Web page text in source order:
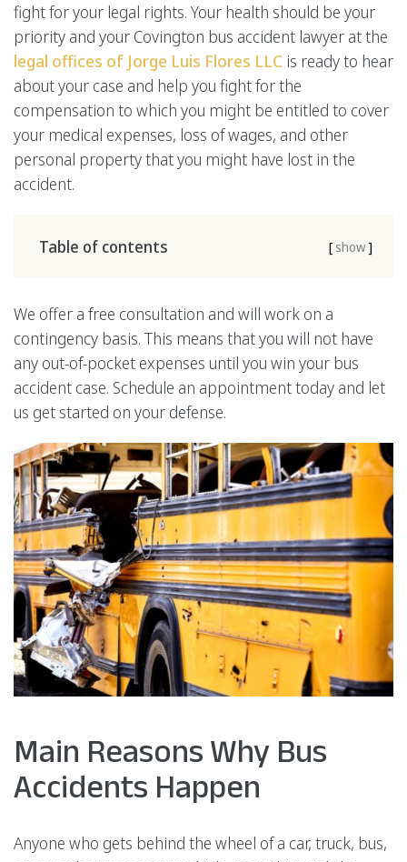
fight for your legal rights. Your health should be your
priority and your Covington bus accident lawyer at the
legal offices of Jorge Luis Flores LLC is ready to hear
about your case and help you fight for the
compensation to which you might be entitled to cover
your medical expenses, loss of wages, and other
personal property that you might have lost in the
accident.
Table of contents [ show]
We offer a free consultation and will work on a
contingency basis. This means that you will not have
any out-of-pocket expenses until you win your bus
accident case. Schedule an appointment today and let
us get started on your defense.
Main Reasons Why Bus
Accidents Happen
Anyone who gets behind the wheel of a car, truck, bus,